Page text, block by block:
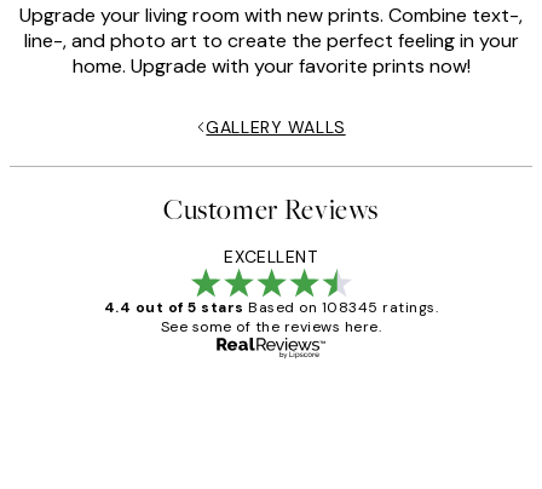
Upgrade your living room with new prints. Combine text-,
line-, and photo art to create the perfect feeling in your
home. Upgrade with your favorite prints now!
GALLERY WALLS
Customer Reviews
EXCELLENT
4.4 out of 5 stars Based on 108345 ratings.
See some of the reviews here.